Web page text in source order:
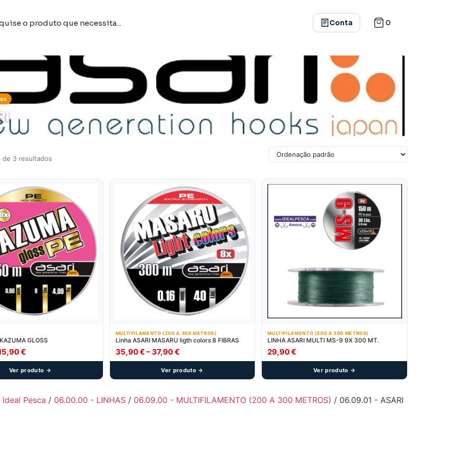
Conta 0
de 3 resultados
GLOSS
€Price
range:
13,90 €
15,90 €
Ver produto →
MULTIFILAMENTO (200 A 300 METROS)
Linha ASARI MASARU ligth colors 8 FIBRAS
35,90€–37,90€Price
range:
35,90 €
37,90 €
Ver produto →
MULTIFILAMENTO (200 A 300 METROS)
LINHA ASARI MULTI MS-9 9X 300 MT.
29,90€
Ver produto →
Ideal Pesca / 06.00.00 - LINHAS / 06.09.00 - MULTIFILAMENTO (200 A 300 METROS) / 06.09.01 - ASARI